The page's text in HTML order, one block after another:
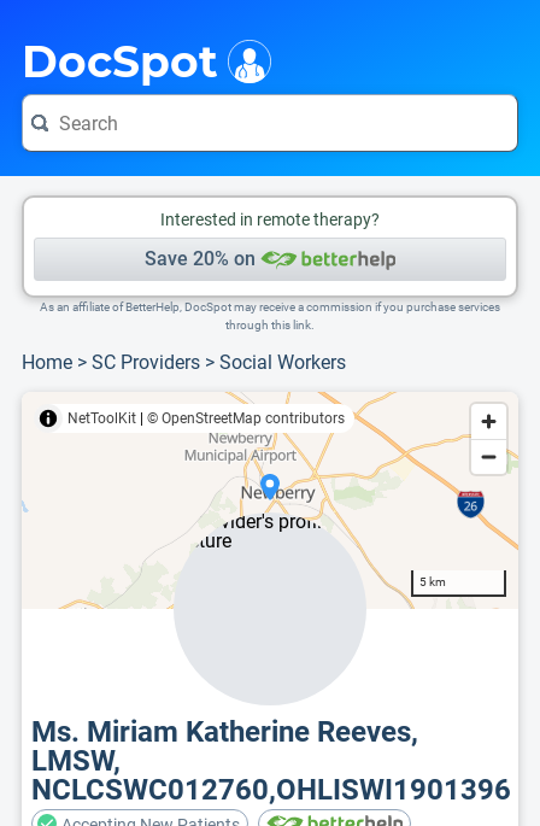
DocSpot
Interested in remote therapy?
Save 20% on
As an affiliate of BetterHelp, DocSpot may receive a commission if you purchase services
through this link.
Home > SC Providers > Social Workers
NetToolKit © OpenStreetMap contributors
5 km
Ms. Miriam Katherine Reeves,
LMSW,
NCLCSWC012760,OHLISWI1901396